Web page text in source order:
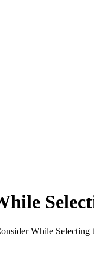
While Selecting